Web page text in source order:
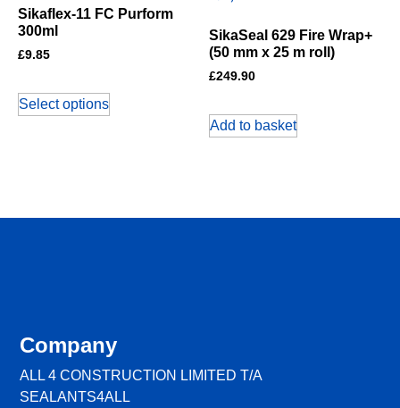
Sikaflex-11 FC Purform
300ml
£9.85
Select options
SikaSeal 629 Fire Wrap+
(50 mm x 25 m roll)
£249.90
Add to basket
Company
ALL 4 CONSTRUCTION LIMITED T/A
SEALANTS4ALL